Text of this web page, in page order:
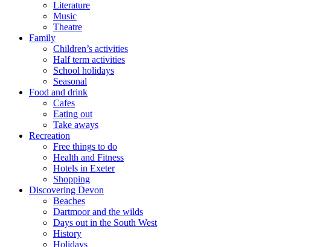
Literature
Music
Theatre
Family
Children’s activities
Half term activities
School holidays
Seasonal
Food and drink
Cafes
Eating out
Take aways
Recreation
Free things to do
Health and Fitness
Hotels in Exeter
Shopping
Discovering Devon
Beaches
Dartmoor and the wilds
Days out in the South West
History
Holidays